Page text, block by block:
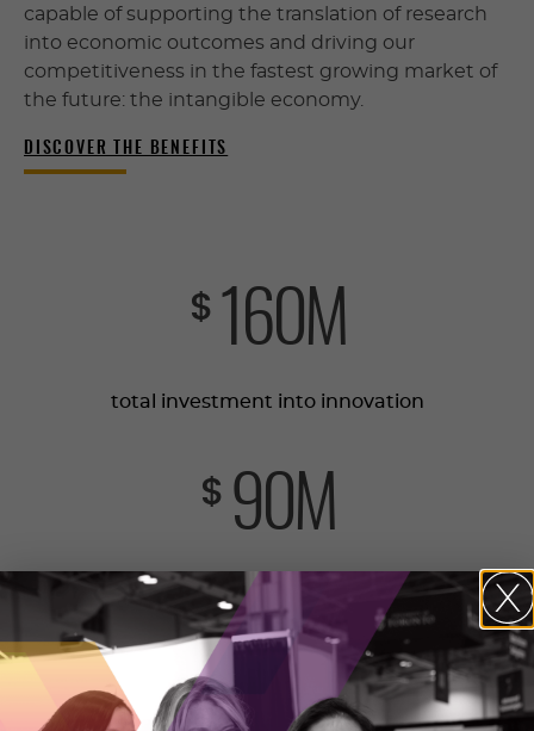
capable of supporting the translation of research
into economic outcomes and driving our
competitiveness in the fastest growing market of
the future: the intangible economy.
DISCOVER THE BENEFITS
$ 161M
total investment into innovation
$ 90M
included co-investment from industry and partners
692